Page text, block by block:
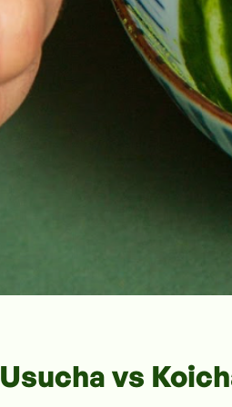
Usucha vs